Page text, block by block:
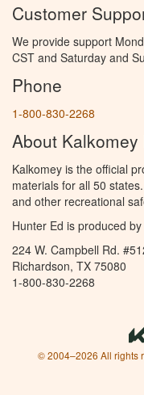
Customer
We provide support
CST and Saturday and
Phone
1-800-830-2268
About
Kalkomey is the official
materials for all 50
and other recreational
Hunter Ed is produced by
224 W. Campbell Rd.
Richardson, TX 75080
1-800-830-2268
© 2004–2026 All rights